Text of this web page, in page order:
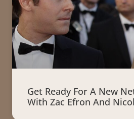
Get Ready For A New
With Zac Efron And